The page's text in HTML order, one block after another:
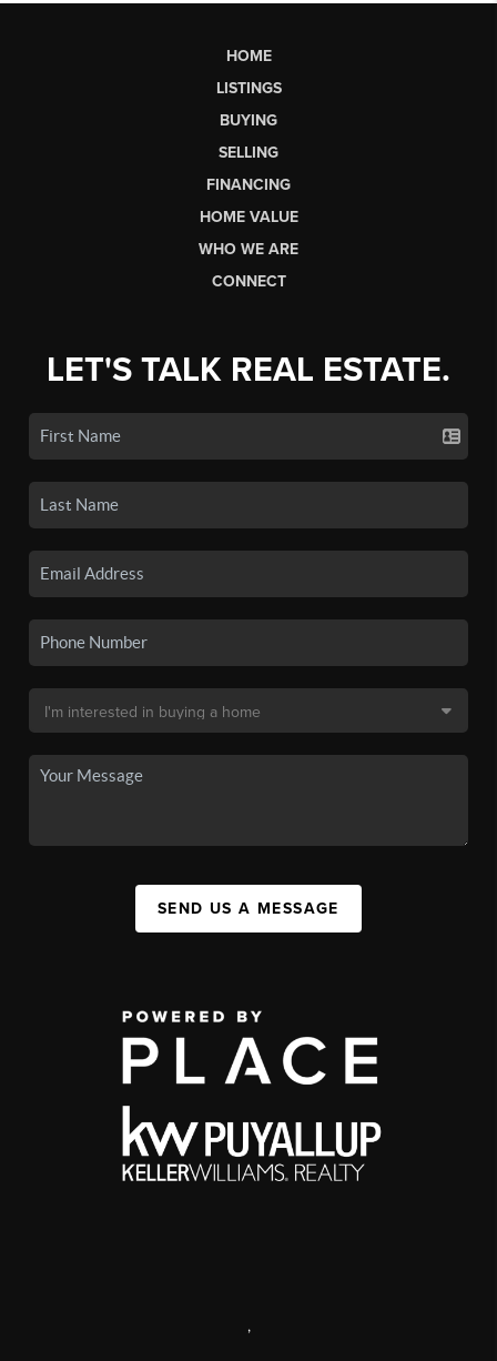
HOME
LISTINGS
BUYING
SELLING
FINANCING
HOME VALUE
WHO WE ARE
CONNECT
LET'S TALK REAL ESTATE.
SEND US A MESSAGE
,